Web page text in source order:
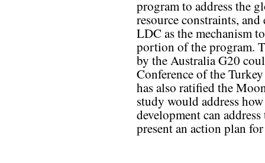
program to address the
resource constraints,
LDC as the mechanism
portion of the program.
by the Australia G20
Conference of the
has also ratified the
study would address
development can
present an action plan